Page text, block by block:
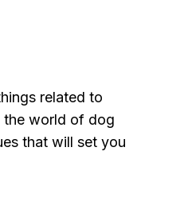
related to
the world of dog
that will set you